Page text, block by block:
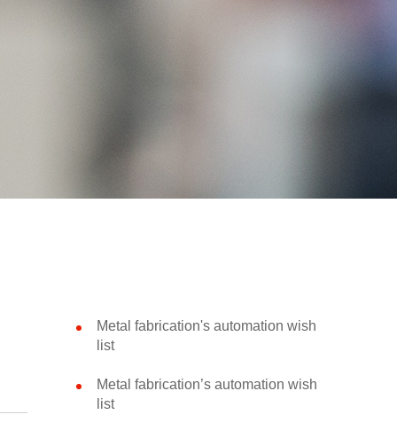
Metal fabrication's automation wish
list
Metal fabrication’s automation wish
list